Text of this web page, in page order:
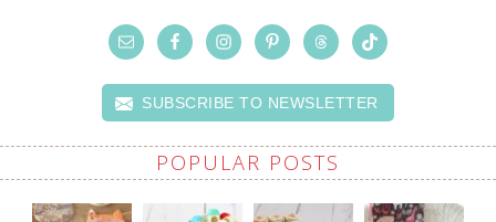
SUBSCRIBE TO NEWSLETTER
POPULAR POSTS